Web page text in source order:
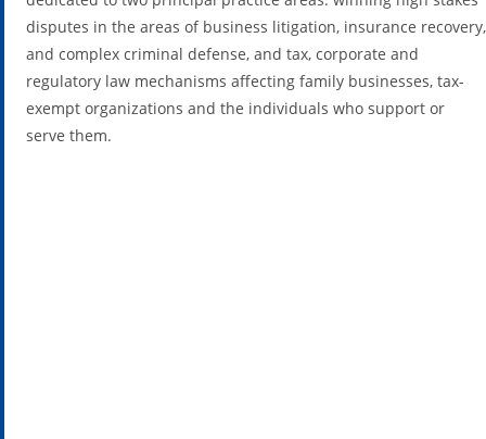
disputes in the areas of business litigation, insurance recovery,
and complex criminal defense, and tax, corporate and
regulatory law mechanisms affecting family businesses, tax-
exempt organizations and the individuals who support or
serve them.